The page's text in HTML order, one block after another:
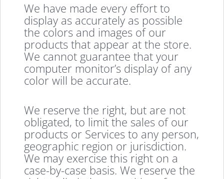
We have made every effort to
display as accurately as possible
the colors and images of our
products that appear at the store.
We cannot guarantee that your
computer monitor’s display of any
color will be accurate.
We reserve the right, but are not
obligated, to limit the sales of our
products or Services to any person,
geographic region or jurisdiction.
We may exercise this right on a
case-by-case basis. We reserve the